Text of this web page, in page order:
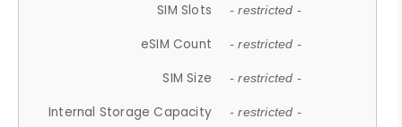
SIM Slots - restricted -
eSIM Count - restricted -
SIM Size - restricted -
Internal Storage Capacity - restricted -